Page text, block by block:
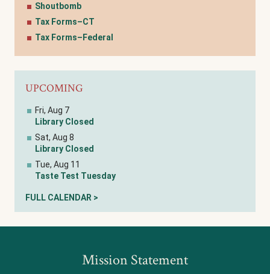
Shoutbomb
Tax Forms–CT
Tax Forms–Federal
UPCOMING
Fri, Aug 7
Library Closed
Sat, Aug 8
Library Closed
Tue, Aug 11
Taste Test Tuesday
FULL CALENDAR >
Mission Statement